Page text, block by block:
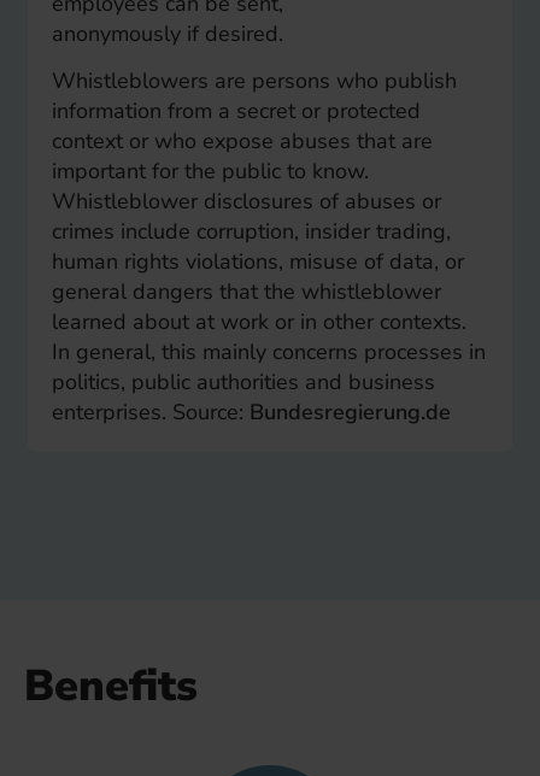
anonymously if desired.
Whistleblowers are persons who publish
information from a secret or protected
context or who expose abuses that are
important for the public to know.
Whistleblower disclosures of abuses or
crimes include corruption, insider trading,
human rights violations, misuse of data, or
general dangers that the whistleblower
learned about at work or in other contexts.
In general, this mainly concerns processes in
politics, public authorities and business
enterprises. Source: Bundesregierung.de
Benefits